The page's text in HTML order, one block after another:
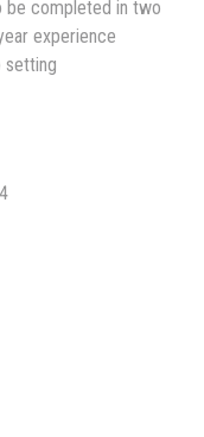
be completed in two
experience
setting